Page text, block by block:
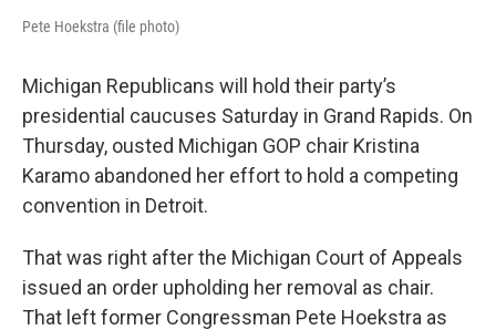
Pete Hoekstra (file photo)
Michigan Republicans will hold their party’s
presidential caucuses Saturday in Grand Rapids. On
Thursday, ousted Michigan GOP chair Kristina
Karamo abandoned her effort to hold a competing
convention in Detroit.
That was right after the Michigan Court of Appeals
issued an order upholding her removal as chair.
That left former Congressman Pete Hoekstra as